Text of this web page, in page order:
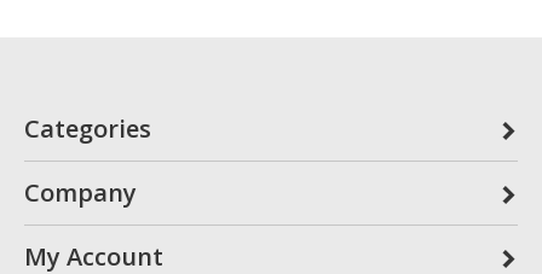
Categories
Company
My Account